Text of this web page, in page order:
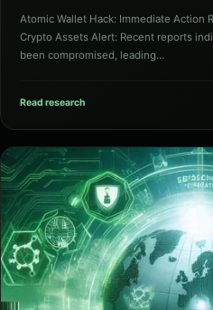
Atomic Wallet Hack: Immediate Action
Crypto Assets Alert: Recent reports
been compromised, leading…
Read research